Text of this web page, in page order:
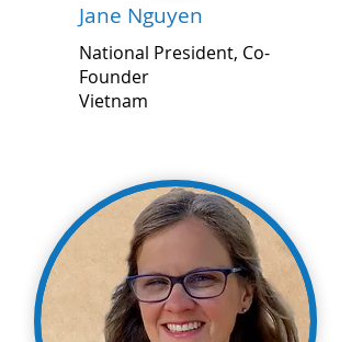
Jane Nguyen
National President, Co-
Founder
Vietnam